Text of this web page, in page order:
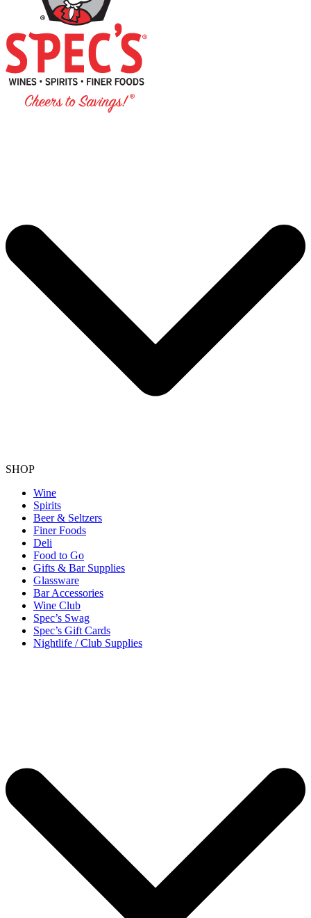
SHOP
Wine
Spirits
Beer & Seltzers
Finer Foods
Deli
Food to Go
Gifts & Bar Supplies
Glassware
Bar Accessories
Wine Club
Spec’s Swag
Spec’s Gift Cards
Nightlife / Club Supplies